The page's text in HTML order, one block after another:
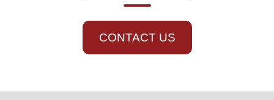
CONTACT US